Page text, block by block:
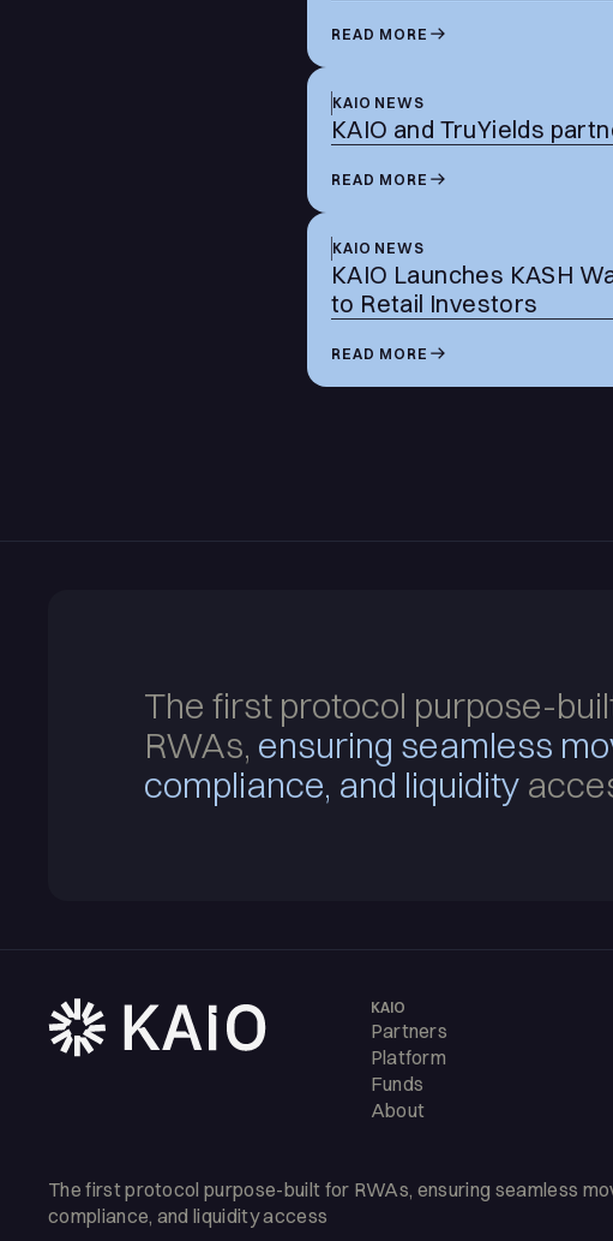
READ MORE
KAIO NEWS
KAIO and TruYields
READ MORE
KAIO NEWS
KAIO Launches KASH
to Retail Investors
READ MORE
The first protocol purpose-
RWAs, ensuring seamless
compliance, and liquidity
KAIO
Partners
Platform
Funds
About
The first protocol purpose-built for RWAs, ensuring seamless
compliance, and liquidity access